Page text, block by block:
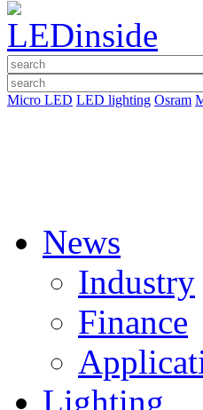
Micro LED LED lighting Osram
News
Industry
Finance
Lighting